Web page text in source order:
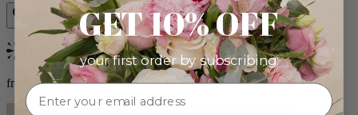
Bestseller
from $96.00
GET 10% OFF
your first order by subscribing: